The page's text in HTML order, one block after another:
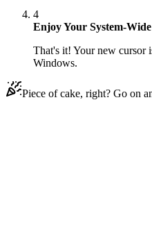
4
Enjoy Your System-
That's it! Your new cursor
Windows.
Piece of cake, right? Go on